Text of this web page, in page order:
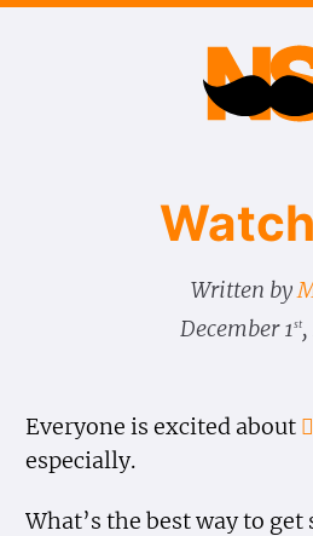
Written by
December 1st
Everyone is excited about
especially.
What’s the best way to get